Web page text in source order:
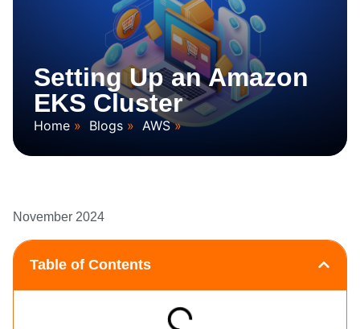
Setting Up an Amazon
EKS Cluster
Home Blogs AWS
November 2024
Table of Contents